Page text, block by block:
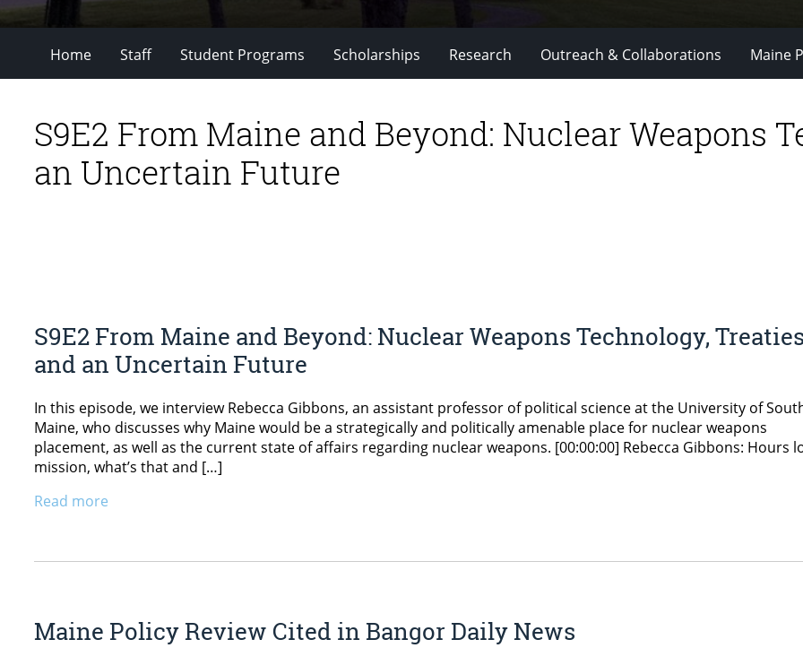
Home Staff Student Programs Scholarships Research Outreach & Collaborations Maine
S9E2 From Maine and Beyond: Nuclear Weapons
an Uncertain Future
S9E2 From Maine and Beyond: Nuclear Weapons Technology,
and an Uncertain Future
In this episode, we interview Rebecca Gibbons, an assistant professor of political science at the University of
Maine, who discusses why Maine would be a strategically and politically amenable place for nuclear weapons
placement, as well as the current state of affairs regarding nuclear weapons. [00:00:00] Rebecca Gibbons: Hours
mission, what’s that and […]
Read more
Maine Policy Review Cited in Bangor Daily News